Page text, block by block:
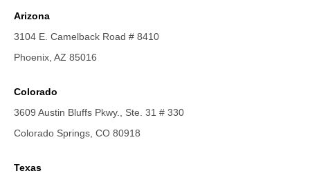
Arizona
3104 E. Camelback Road # 8410
Phoenix, AZ 85016
Colorado
3609 Austin Bluffs Pkwy., Ste. 31 # 330
Colorado Springs, CO 80918
Texas